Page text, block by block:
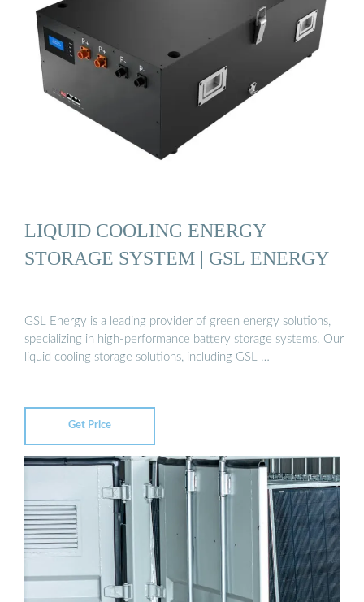
LIQUID COOLING ENERGY
STORAGE SYSTEM | GSL ENERGY
GSL Energy is a leading provider of green energy solutions,
specializing in high-performance battery storage systems. Our
liquid cooling storage solutions, including GSL …
Get Price